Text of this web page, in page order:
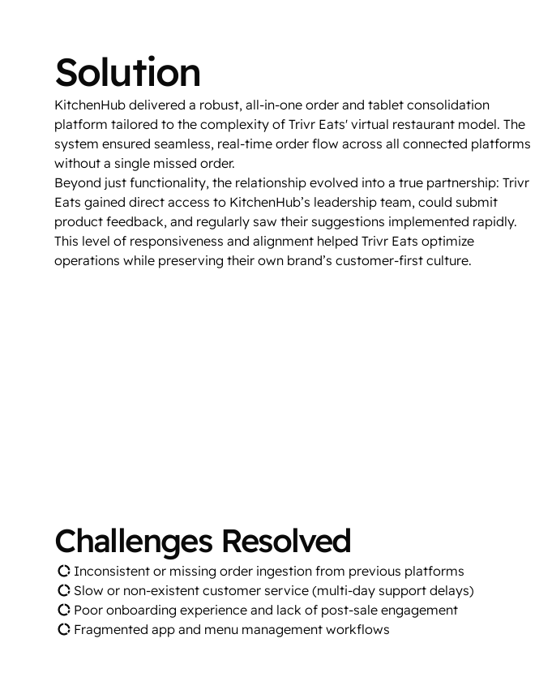
Solution
KitchenHub delivered a robust, all-in-one order and tablet consolidation
platform tailored to the complexity of Trivr Eats' virtual restaurant model. The
system ensured seamless, real-time order flow across all connected platforms
without a single missed order.
Beyond just functionality, the relationship evolved into a true partnership: Trivr
Eats gained direct access to KitchenHub’s leadership team, could submit
product feedback, and regularly saw their suggestions implemented rapidly.
This level of responsiveness and alignment helped Trivr Eats optimize
operations while preserving their own brand’s customer-first culture.
Challenges Resolved
Inconsistent or missing order ingestion from previous platforms
Slow or non-existent customer service (multi-day support delays)
Poor onboarding experience and lack of post-sale engagement
Fragmented app and menu management workflows